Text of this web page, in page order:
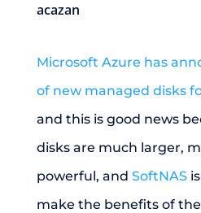
acazan
Microsoft Azure has
of new managed disks
and this is good news
disks are much larger,
powerful, and SoftNASis
make the benefits of